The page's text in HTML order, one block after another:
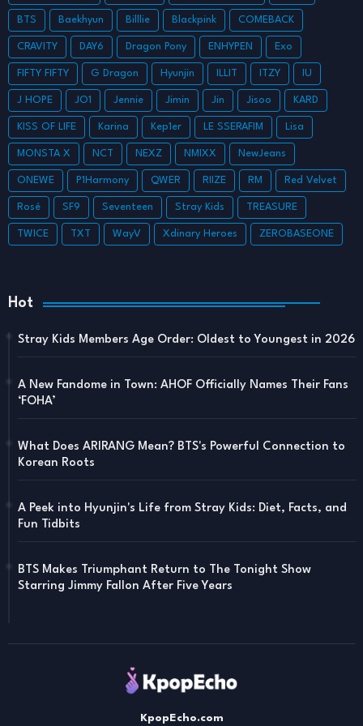
BTS Baekhyun Billlie Blackpink COMEBACK
CRAVITY DAY6 Dragon Pony ENHYPEN Exo
FIFTY FIFTY G Dragon Hyunjin ILLIT ITZY IU
J HOPE JO1 Jennie Jimin Jin Jisoo KARD
KISS OF LIFE Karina Kep1er LE SSERAFIM Lisa
MONSTA X NCT NEXZ NMIXX NewJeans
ONEWE P1Harmony QWER RIIZE RM Red Velvet
Rosé SF9 Seventeen Stray Kids TREASURE
TWICE TXT WayV Xdinary Heroes ZEROBASEONE
Hot
Stray Kids Members Age Order: Oldest to Youngest in 2026
A New Fandome in Town: AHOF Officially Names Their Fans
‘FOHA’
What Does ARIRANG Mean? BTS's Powerful Connection to
Korean Roots
A Peek into Hyunjin's Life from Stray Kids: Diet, Facts, and
Fun Tidbits
BTS Makes Triumphant Return to The Tonight Show
Starring Jimmy Fallon After Five Years
KpopEcho.com